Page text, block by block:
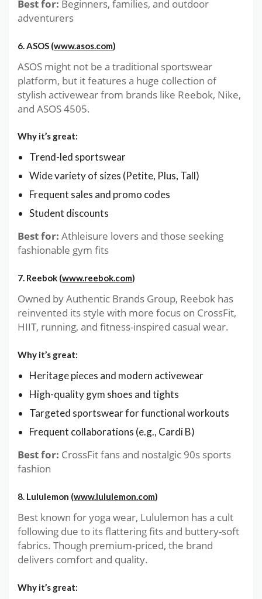
Best for: Beginners, families, and outdoor
adventurers
6. ASOS (www.asos.com)
ASOS might not be a traditional sportswear
platform, but it features a huge collection of
stylish activewear from brands like Reebok, Nike,
and ASOS 4505.
Why it’s great:
Trend-led sportswear
Wide variety of sizes (Petite, Plus, Tall)
Frequent sales and promo codes
Student discounts
Best for: Athleisure lovers and those seeking
fashionable gym fits
7. Reebok (www.reebok.com)
Owned by Authentic Brands Group, Reebok has
reinvented its style with more focus on CrossFit,
HIIT, running, and fitness-inspired casual wear.
Why it’s great:
Heritage pieces and modern activewear
High-quality gym shoes and tights
Targeted sportswear for functional workouts
Frequent collaborations (e.g., Cardi B)
Best for: CrossFit fans and nostalgic 90s sports
fashion
8. Lululemon (www.lululemon.com)
Best known for yoga wear, Lululemon has a cult
following due to its flattering fits and buttery-soft
fabrics. Though premium-priced, the brand
delivers comfort and quality.
Why it’s great: